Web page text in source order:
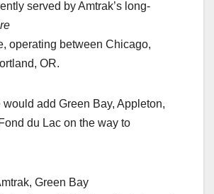
served by Amtrak’s long-
operating between Chicago,
OR.
add Green Bay, Appleton,
du Lac on the way to
Green Bay